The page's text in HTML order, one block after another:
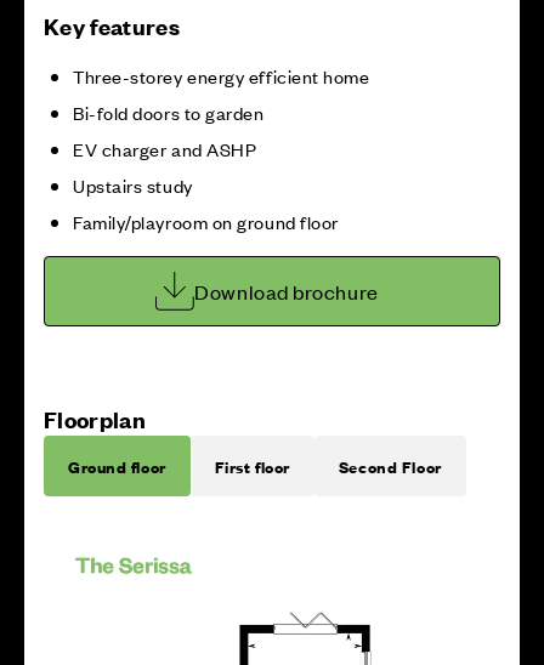
Key features
Three-storey energy efficient home
Bi-fold doors to garden
EV charger and ASHP
Upstairs study
Family/playroom on ground floor
Download brochure
Floorplan
Ground floor First floor Second Floor